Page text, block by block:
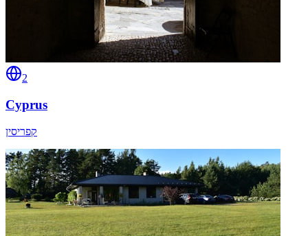
2
Cyprus
קפריסין